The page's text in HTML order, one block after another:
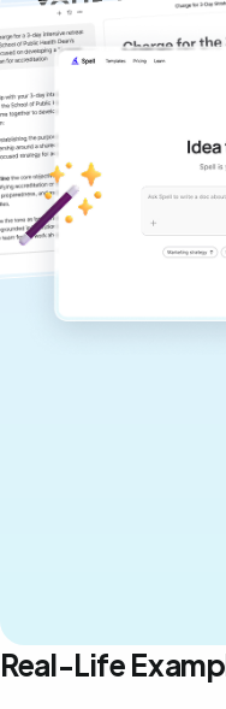
copilot
Create remarkably
documents that are
never sound like
Real-Life